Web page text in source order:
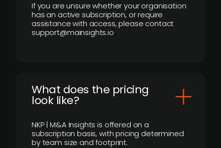
If you are unsure whether your organisation
has an active subscription, or require
assistance with access, please contact
support@mainsights.io
What does the pricing
look like?
NKP | M&A Insights is offered on a
subscription basis, with pricing determined
by team size and footprint.